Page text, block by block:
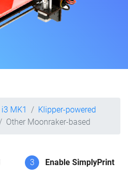
i3 MK1
Klipper-powered
Other Moonraker-based
3 Enable SimplyPrint